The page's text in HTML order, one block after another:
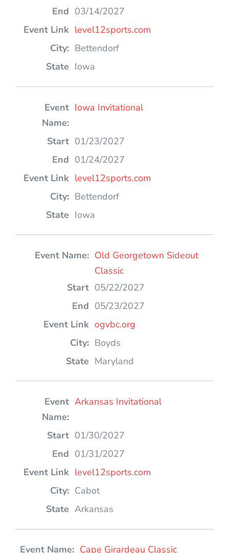
03/14/2027
level12sports.com
Bettendorf
Iowa
Iowa Invitational
01/23/2027
01/24/2027
level12sports.com
Bettendorf
Iowa
Old Georgetown Sideout
Classic
05/22/2027
05/23/2027
ogvbc.org
Boyds
Maryland
Arkansas Invitational
01/30/2027
01/31/2027
level12sports.com
Cabot
Arkansas
Cape Girardeau Classic